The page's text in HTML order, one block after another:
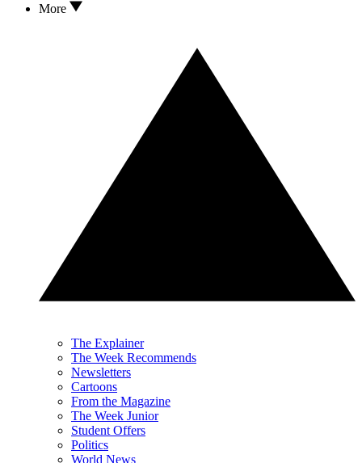
More
The Explainer
The Week Recommends
Newsletters
Cartoons
From the Magazine
The Week Junior
Student Offers
Politics
World News